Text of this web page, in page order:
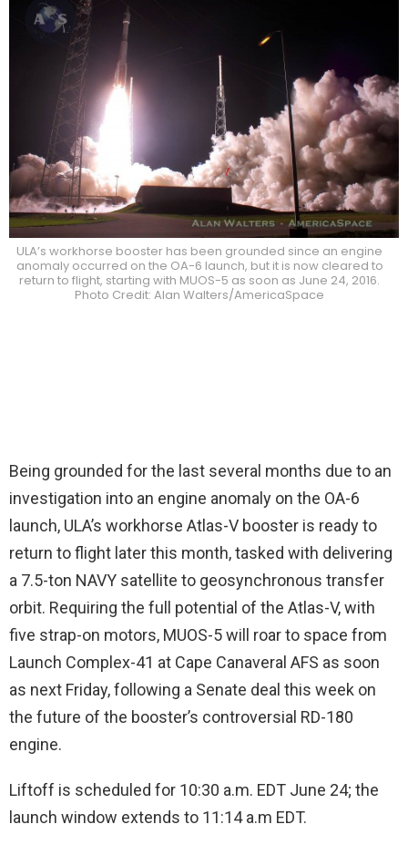
ULA’s workhorse booster has been grounded since an engine
anomaly occurred on the OA-6 launch, but it is now cleared to
return to flight, starting with MUOS-5 as soon as June 24, 2016.
Photo Credit: Alan Walters/AmericaSpace
Being grounded for the last several months due to an
investigation into an engine anomaly on the OA-6
launch, ULA’s workhorse Atlas-V booster is ready to
return to flight later this month, tasked with delivering
a 7.5-ton NAVY satellite to geosynchronous transfer
orbit. Requiring the full potential of the Atlas-V, with
five strap-on motors, MUOS-5 will roar to space from
Launch Complex-41 at Cape Canaveral AFS as soon
as next Friday, following a Senate deal this week on
the future of the booster’s controversial RD-180
engine.
Liftoff is scheduled for 10:30 a.m. EDT June 24; the
launch window extends to 11:14 a.m EDT.